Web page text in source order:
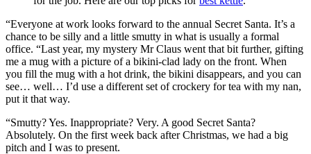
“Everyone at work looks forward to the annual Secret Santa. It’s a
chance to be silly and a little smutty in what is usually a formal
office. “Last year, my mystery Mr Claus went that bit further, gifting
me a mug with a picture of a bikini-clad lady on the front. When
you fill the mug with a hot drink, the bikini disappears, and you can
see… well… I’d use a different set of crockery for tea with my nan,
put it that way.
“Smutty? Yes. Inappropriate? Very. A good Secret Santa?
Absolutely. On the first week back after Christmas, we had a big
pitch and I was to present.